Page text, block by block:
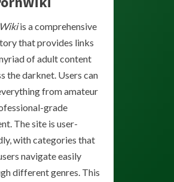
is a comprehensive
that provides links
of adult content
the darknet. Users can
from amateur
grade
The site is user-
with categories that
navigate easily
different genres. This